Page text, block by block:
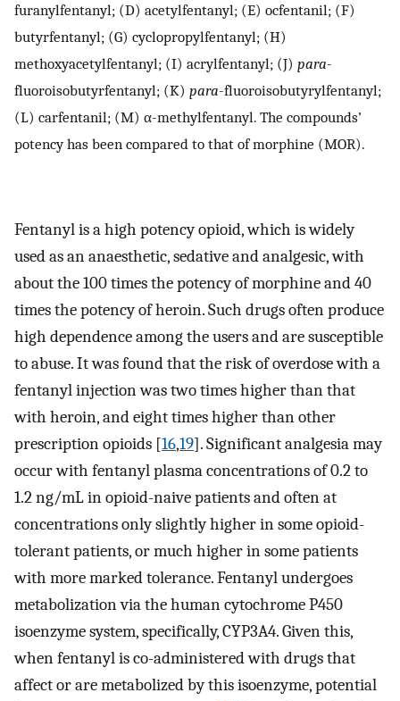
furanylfentanyl; (D) acetylfentanyl; (E) ocfentanil; (F)
butyrfentanyl; (G) cyclopropylfentanyl; (H)
methoxyacetylfentanyl; (I) acrylfentanyl; (J) para-
fluoroisobutyrfentanyl; (K) para-fluoroisobutyrylfentanyl;
(L) carfentanil; (M) α-methylfentanyl. The compounds’
potency has been compared to that of morphine (MOR).
Fentanyl is a high potency opioid, which is widely
used as an anaesthetic, sedative and analgesic, with
about the 100 times the potency of morphine and 40
times the potency of heroin. Such drugs often produce
high dependence among the users and are susceptible
to abuse. It was found that the risk of overdose with a
fentanyl injection was two times higher than that
with heroin, and eight times higher than other
prescription opioids [16,19]. Significant analgesia may
occur with fentanyl plasma concentrations of 0.2 to
1.2 ng/mL in opioid-naive patients and often at
concentrations only slightly higher in some opioid-
tolerant patients, or much higher in some patients
with more marked tolerance. Fentanyl undergoes
metabolization via the human cytochrome P450
isoenzyme system, specifically, CYP3A4. Given this,
when fentanyl is co-administered with drugs that
affect or are metabolized by this isoenzyme, potential